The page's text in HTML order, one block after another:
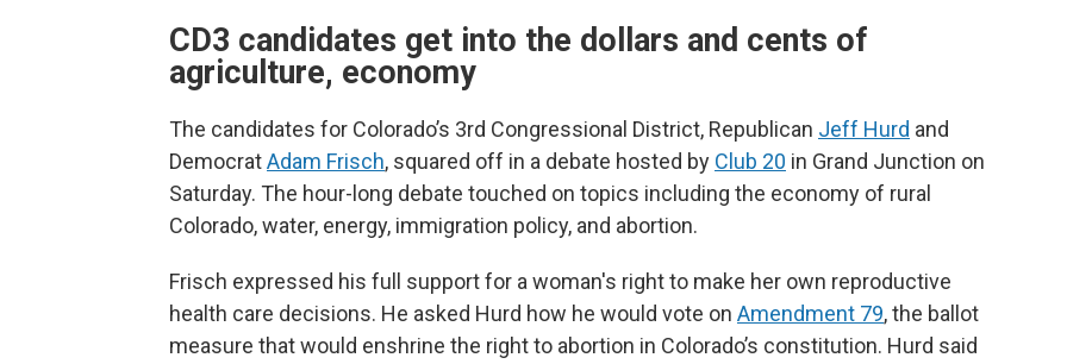
CD3 candidates get into the dollars and cents of
agriculture, economy
The candidates for Colorado’s 3rd Congressional District, Republican Jeff Hurd and
DemocratAdam Frisch, squared off in a debate hosted by Club 20 in Grand Junction on
Saturday. The hour-long debate touched on topics including the economy of rural
Colorado, water, energy, immigration policy, and abortion.
Frisch expressed his full support for a woman's right to make her own reproductive
health care decisions. He asked Hurd how he would vote on Amendment 79, the ballot
measure that would enshrine the right to abortion in Colorado’s constitution. Hurd said